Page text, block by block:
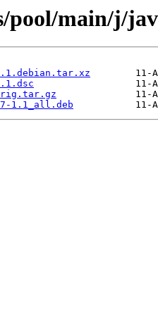
pool/main/j/
1.1_all.deb